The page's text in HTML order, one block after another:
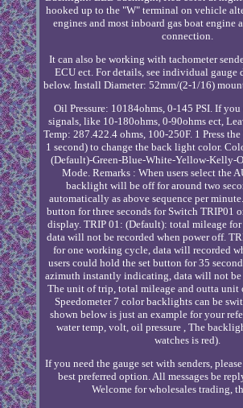
hooked up to the "W" terminal on vehicle
engines and most inboard gas boat engine
connection.
It can also be working with tachometer
ECU ect. For details, see individual
below. Install Diameter: 52mm/(2-1/16)
Oil Pressure: 10184ohms, 0-145 PSI. If
signals, like 10-180ohms, 0-90ohms ect,
Temp: 287.422.4 ohms, 100-250F. 1 Press
1 second) to change the back light color.
(Default)-Green-Blue-White-Yellow-Kelly-
Mode. Remarks : When users select the
backlight will be off for around two
automatically as above sequence per
button for three seconds for Switch TRIP01
display. TRIP 01: (Default): total mileage
data will not be recorded when power off.
for one working cycle, data will recorded
users could hold the set button for 35
azimuth instantly indicating, data will not be
The unit of trip, total mileage and outta unit
Speedometer 7 color backlights can be
shown below is just an example for your
water temp, volt, oil pressure , The
watches is red).
If you need the gauge set with senders,
best preferred option. All messages be
Welcome for wholesales trading,